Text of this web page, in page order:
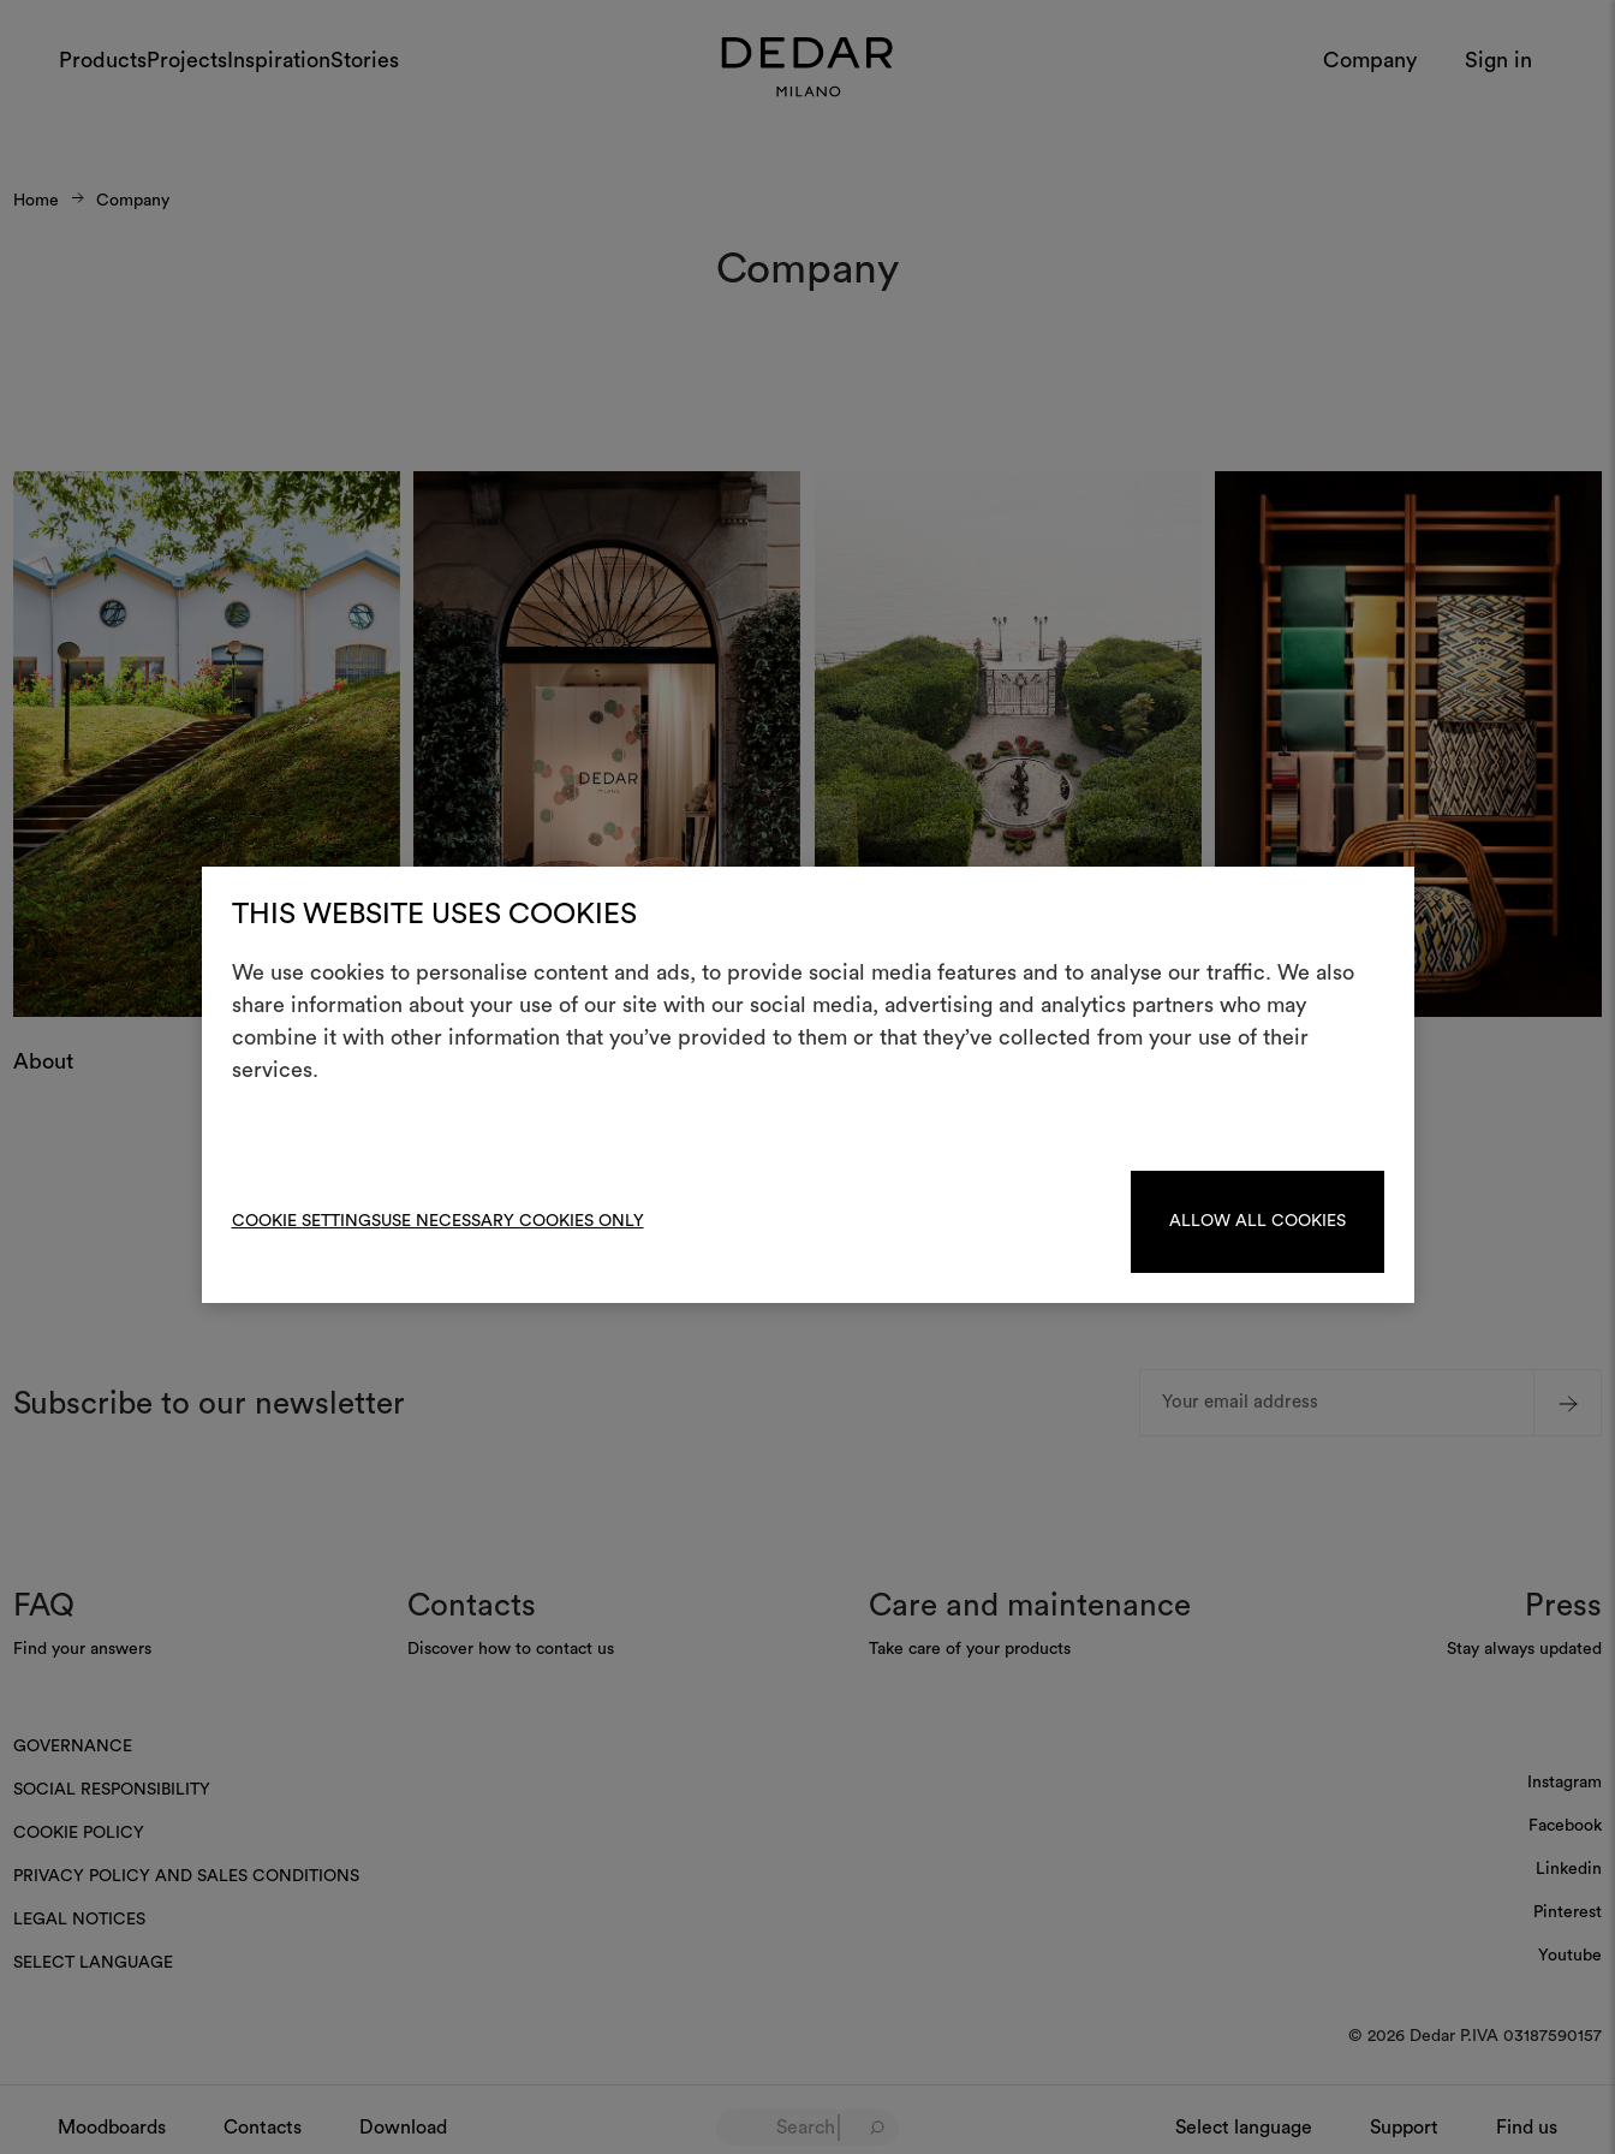
THIS WEBSITE USES COOKIES
We use cookies to personalise content and ads, to provide social media features and to analyse our traffic. We also
share information about your use of our site with our social media, advertising and analytics partners who may
combine it with other information that you’ve provided to them or that they’ve collected from your use of their
services.
COOKIE SETTINGSUSE NECESSARY COOKIES ONLY ALLOW ALL COOKIES
ProductsProjects InspirationStories Company Sign in
Home Company
Company
About
Subscribe to our newsletter
Address
FAQ
Find your answers
Contacts
Discover how to contact us
Care and maintenance
Take care of your products
Press
Stay always updated
GOVERNANCE
SOCIAL RESPONSIBILITY
COOKIE POLICY
PRIVACY POLICY AND SALES CONDITIONS
LEGAL NOTICES
SELECT LANGUAGE
Instagram
Facebook
Linkedin
Pinterest
Youtube
© 2026 Dedar P.IVA 03187590157
Moodboards Contacts Download Select language Support Find us
Create a
moodboard
log in or sign up.
LOG IN